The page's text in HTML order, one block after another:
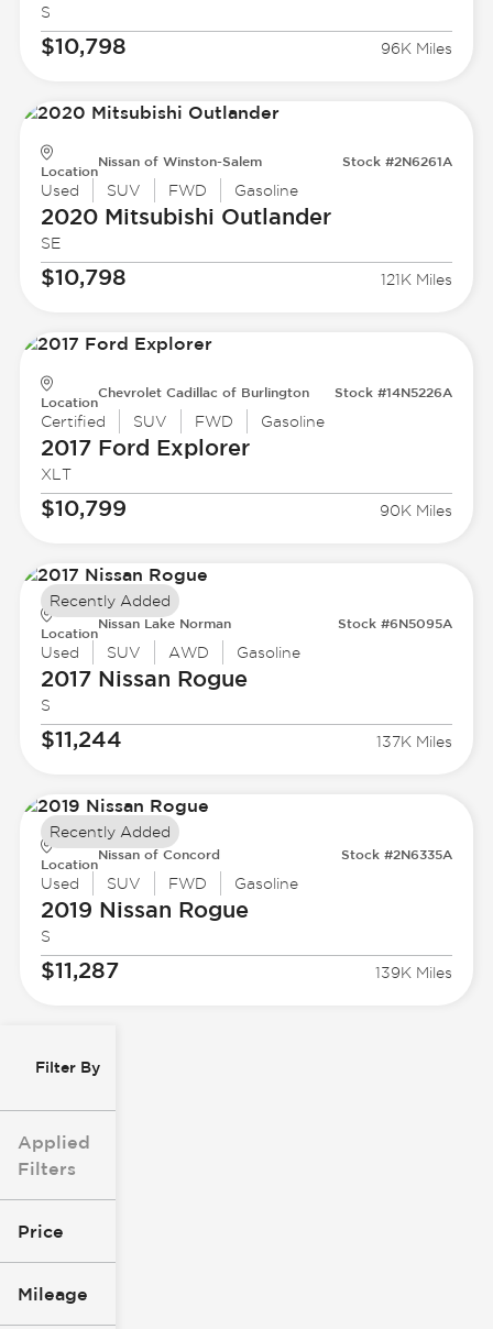
Filter By
Applied
Filters
Price
Mileage
S
$10,798 96K Miles
Location
Nissan of Winston-Salem Stock #2N6261A
Used SUV FWD Gasoline
2020 Mitsubishi Outlander
SE
$10,798 121K Miles
Location
Chevrolet Cadillac of Burlington Stock #14N5226A
Certified SUV FWD Gasoline
2017 Ford Explorer
XLT
$10,799 90K Miles
Location
Nissan Lake Norman Stock #6N5095A
Used SUV AWD Gasoline
2017 Nissan Rogue
S
$11,244 137K Miles
Recently Added
Location
Nissan of Concord Stock #2N6335A
Used SUV FWD Gasoline
2019 Nissan Rogue
S
$11,287 139K Miles
Recently Added